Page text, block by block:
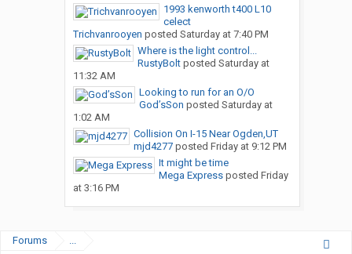
1993 kenworth t400 L10
celect
Trichvanrooyen posted Saturday at 7:40 PM
Where is the light control...
RustyBoltposted Saturday at
11:32 AM
Looking to run for an O/O
God’sSon posted Saturday at
1:02 AM
Collision On I-15 Near Ogden,UT
mjd4277posted Friday at 9:12 PM
It might be time
Mega Expressposted Friday
at 3:16 PM
Forums ...